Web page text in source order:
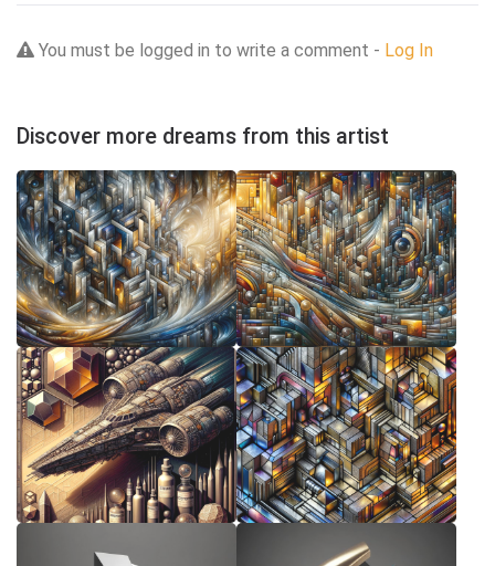
You must be logged in to write a comment - Log In
Discover more dreams from this artist